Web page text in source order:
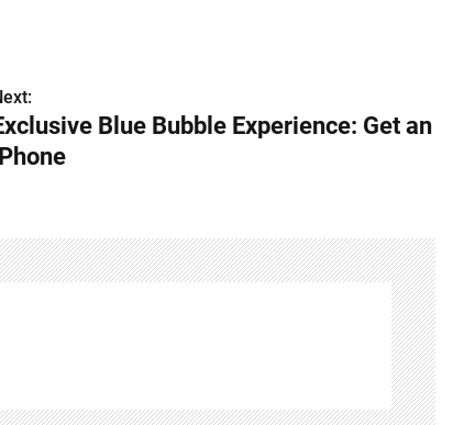
Blue Bubble Experience: Get an